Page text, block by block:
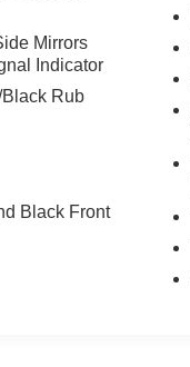
Mirrors
Indicator
Rub
Black Front